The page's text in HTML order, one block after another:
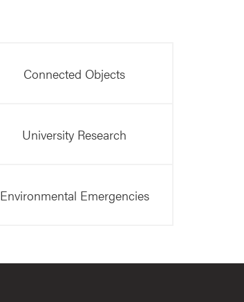
Connected Objects
University Research
Environmental Emergencies